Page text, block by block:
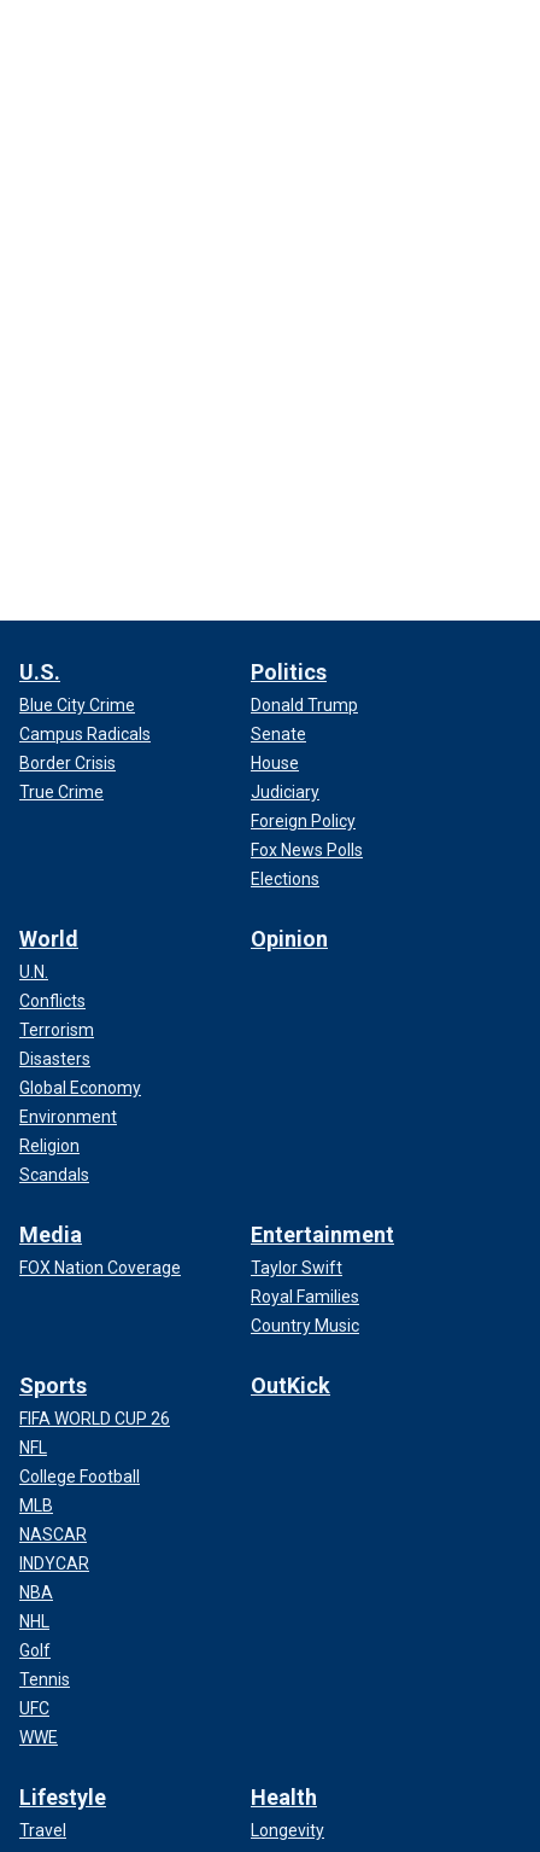
U.S.
Blue City Crime
Campus Radicals
Border Crisis
True Crime
Politics
Donald Trump
Senate
House
Judiciary
Foreign Policy
Fox News Polls
Elections
World
U.N.
Conflicts
Terrorism
Disasters
Global Economy
Environment
Religion
Scandals
Opinion
Media
FOX Nation Coverage
Entertainment
Taylor Swift
Royal Families
Country Music
Sports
FIFA WORLD CUP 26
NFL
College Football
MLB
NASCAR
INDYCAR
NBA
NHL
Golf
Tennis
UFC
WWE
OutKick
Lifestyle
Travel
Health
Longevity